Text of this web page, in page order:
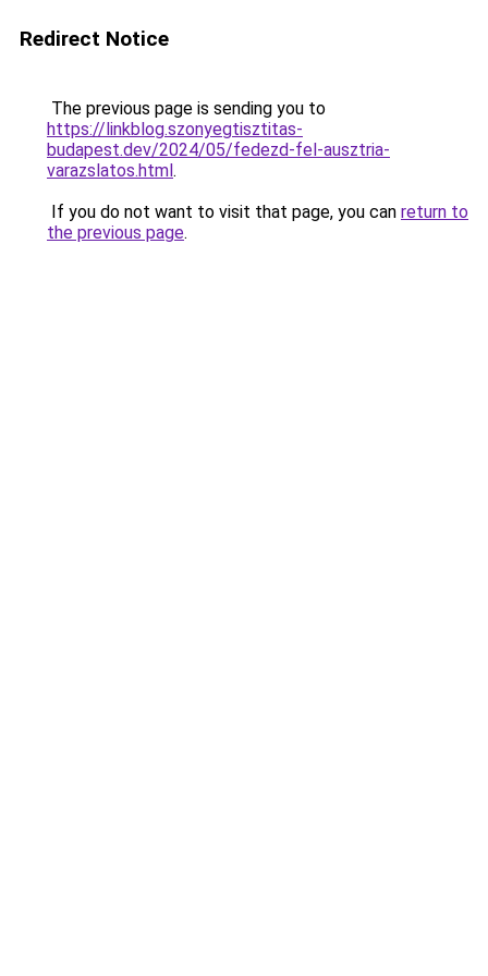
Redirect Notice
The previous page is sending you to
https://linkblog.szonyegtisztitas-
budapest.dev/2024/05/fedezd-fel-ausztria-
varazslatos.html.
If you do not want to visit that page, you can return to
the previous page.